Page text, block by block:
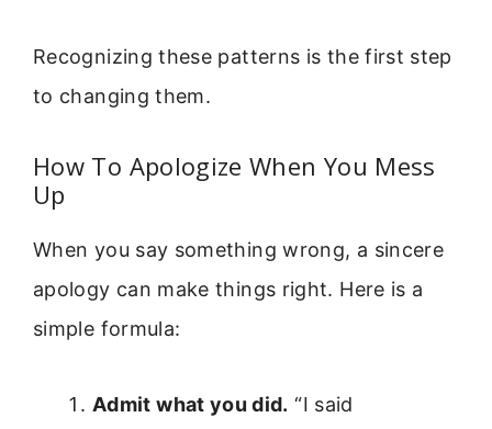
Recognizing these patterns is the first step
to changing them.
How To Apologize When You Mess
Up
When you say something wrong, a sincere
apology can make things right. Here is a
simple formula:
Admit what you did. “I said